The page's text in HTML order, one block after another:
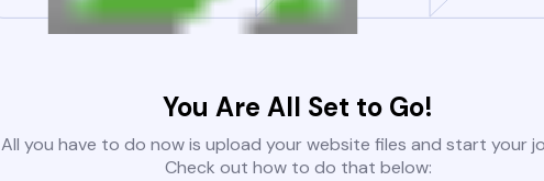
You Are All Set to Go!
All you have to do now is upload your website files and start your
Check out how to do that below: